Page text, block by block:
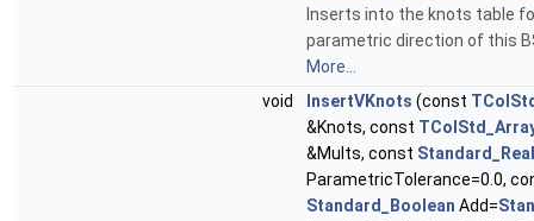
Inserts into the knots table
parametric direction of this
More...
void
InsertVKnots (const
&Knots, const
&Mults, const Standard_Real
ParametricTolerance=0.0,
Standard_Boolean Add=